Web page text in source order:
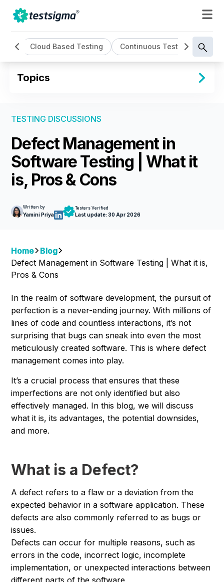
Cloud Based Testing Continuous Testing
Topics
TESTING DISCUSSIONS
Defect Management in
Software Testing | What it
is, Pros & Cons
Written by
Yamini Priya
Testers Verified
Last update:30 Apr 2026
Home
Blog
Defect Management in Software Testing | What it is,
Pros & Cons
In the realm of software development, the pursuit of
perfection is a never-ending journey. With millions of
lines of code and countless interactions, it’s not
surprising that bugs can sneak into even the most
meticulously created software. This is where defect
management comes into play.
It’s a crucial process that ensures that these
imperfections are not only identified but also
effectively managed. In this blog, we will discuss
what it is, its advantages, the potential downsides,
and more.
What is a Defect?
A defect refers to a flaw or a deviation from the
expected behavior in a software application. These
defects are also commonly referred to as bugs or
issues.
Defects can occur for multiple reasons, such as
errors in the code, incorrect logic, incomplete
implementation, or unexpected interactions between